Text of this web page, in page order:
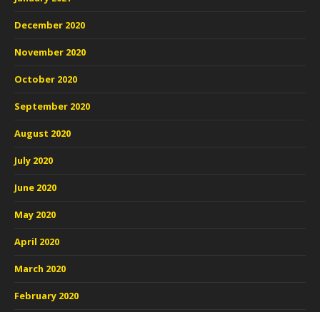
December 2020
November 2020
October 2020
September 2020
August 2020
July 2020
June 2020
May 2020
April 2020
March 2020
February 2020